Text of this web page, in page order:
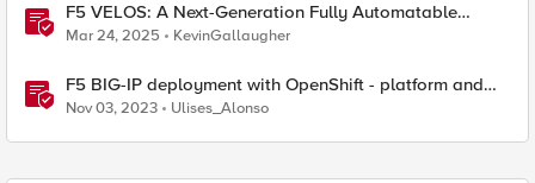
F5 VELOS: A Next-Generation Fully Automatable
Platform
Mar 24, 2025 KevinGallaugher
F5 BIG-IP deployment with OpenShift - platform and
networking options
Nov 03, 2023 Ulises_Alonso